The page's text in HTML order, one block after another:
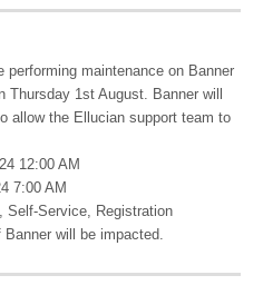
performing maintenance on Banner
1st August. Banner will
allow the Ellucian support team to
12:00 AM
7:00 AM
Self-Service, Registration
will be impacted.